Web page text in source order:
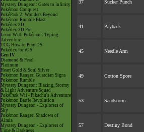
Mystery Dungeon: Gates to Infinity
Pokémon Conquest
PokéPark 2: Wonders Beyond
Pokémon Rumble Blast
Pokédex 3D
Pokédex 3D Pro
Learn With Pokémon: Typing
Adventure
TCG How to Play DS
Pokédex for iOS
Gen IV
Diamond & Pearl
Platinum
Heart Gold & Soul Silver
Pokémon Ranger: Guardian Signs
Pokémon Rumble
Mystery Dungeon: Blazing, Stormy
& Light Adventure Squad
PokéPark Wii - Pikachu's Adventure
Pokémon Battle Revolution
Mystery Dungeon - Explorers of
Sky
Pokémon Ranger: Shadows of
Almia
Mystery Dungeon - Explorers of
Time & Darkness
37
Sucker Punch
41
Payback
45
Needle Arm
49
Cotton Spore
53
Sandstorm
57
Destiny Bond